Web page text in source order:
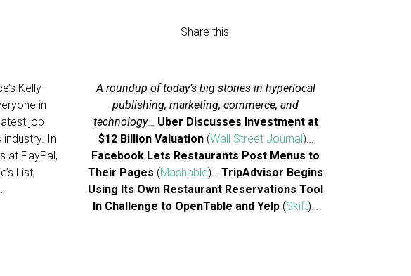
Kelly
in
job
In
at PayPal,
List,
Share this:
A roundup of today’s big stories in hyperlocal
publishing, marketing, commerce, and
technology… Uber Discusses Investment at
$12 Billion Valuation(Wall Street Journal)…
Facebook Lets Restaurants Post Menus to
Their Pages (Mashable)…TripAdvisor Begins
Using Its Own Restaurant Reservations Tool
In Challenge to OpenTable and Yelp (Skift)…